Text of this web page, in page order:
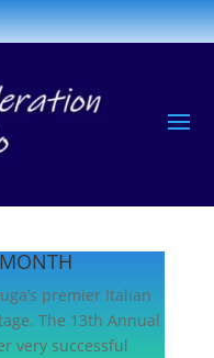
premier Italian
The 13th Annual
very successful